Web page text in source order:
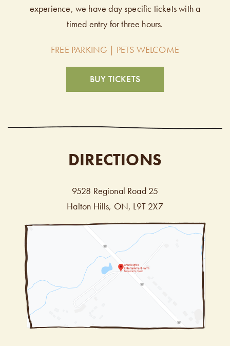
experience, we have day specific tickets with a
timed entry for three hours.
FREE PARKING | PETS WELCOME
BUY TICKETS
DIRECTIONS
9528 Regional Road 25
Halton Hills, ON, L9T 2X7